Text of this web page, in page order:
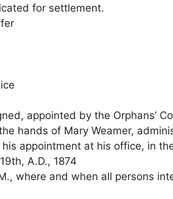
for settlement.
appointed by the Orphans’
hands of Mary Weamer,
appointment at his office, in
A.D., 1874
where and when all persons